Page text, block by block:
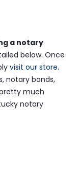
a notary
below. Once
visit our store.
notary bonds,
much
notary